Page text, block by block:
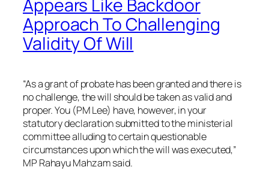
Appears Like Backdoor
Approach To Challenging
Validity Of Will
“As a grant of probate has been granted and there is
no challenge, the will should be taken as valid and
proper. You (PM Lee) have, however, in your
statutory declaration submitted to the ministerial
committee alluding to certain questionable
circumstances upon which the will was executed,”
MP Rahayu Mahzam said.